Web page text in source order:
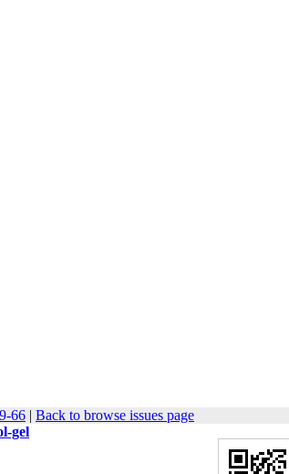
66 | Back to browse issues page
gel